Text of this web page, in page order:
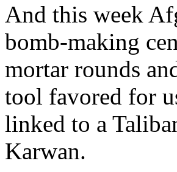
And this week
bomb-making
mortar rounds
tool favored for
linked to a
Karwan.